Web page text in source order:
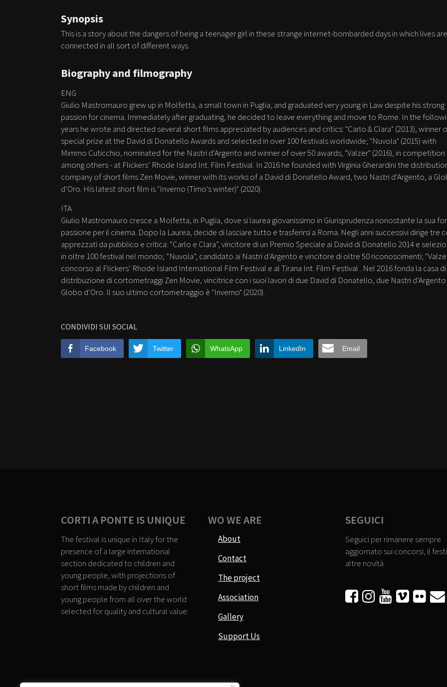
Synopsis
This is a story about the dangers of being a teenager girl in these strange internet-bombarded days in which lives are
connected in all sort of different ways.
CONDIVIDI SUI SOCIAL
Facebook Twitter WhatsApp LinkedIn Email
Biography and filmography
ENG
Giulio Mastromauro grew up in Molfetta, a small town in Puglia, and graduated very young in Law despite his strong
passion for cinema. Immediately after graduating, he decided to leave everything and move to Rome. In the
years he wrote and directed several short films appreciated by audiences and critics: "Carlo & Clara" (2013), winner
special prize at the David di Donatello Awards and selected in over 100 festivals worldwide; "Nuvola" (2015) with
Mimmo Cuticchio, nominated for the Nastri d’Argento and winner of over 50 awards; "Valzer" (2016), in competition
among others - at Flickers’ Rhode Island Int. Film Festival. In 2016 he founded with Virginia Gherardini the
company of short films Zen Movie, winner with its works of a David di Donatello Award, two Nastri d’Argento, a
d’Oro. His latest short film is "Inverno (Timo’s winter)" (2020).
ITA
Giulio Mastromauro cresce a Molfetta, in Puglia, dove si laurea giovanissimo in Giurisprudenza nonostante la sua
passione per il cinema. Dopo la Laurea, decide di lasciare tutto e trasferirsi a Roma. Negli anni successivi dirige tre
apprezzati da pubblico e critica: “Carlo e Clara”, vincitore di un Premio Speciale ai David di Donatello 2014 e
in oltre 100 festival nel mondo; “Nuvola”, candidato ai Nastri d’Argento e vincitore di oltre 50 riconoscimenti;
concorso al Flickers’ Rhode Island International Film Festival e al Tirana Int. Film Festival . Nel 2016 fonda la casa di
distribuzione di cortometraggi Zen Movie, vincitrice con i suoi lavori di due David di Donatello, due Nastri d’Argento
Globo d’Oro. Il suo ultimo cortometraggio è "Inverno" (2020).
CORTI A PONTE IS UNIQUE
The festival is unique in Italy for the
presence of a large international
section dedicated to children and
young people, with projections of
short films made by children and
young people from all over the world
selected for quality and cultural value.
WO WE ARE
About
Contact
The project
Association
Gallery
Support Us
SEGUICI
Seguici per rimanere sempre
aggiornato sui concorsi, il
altre novità.
     